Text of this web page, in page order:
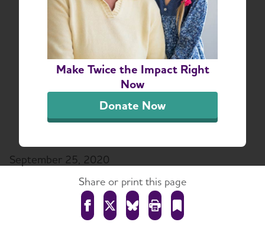
Make Twice the Impact Right
Now
Donate Now
Documents Acclaimed
Artist’s Theatrical
Tribute to His Father,
Who Is Living with
Alzheimer’s
September 25, 2020
Share or print this page